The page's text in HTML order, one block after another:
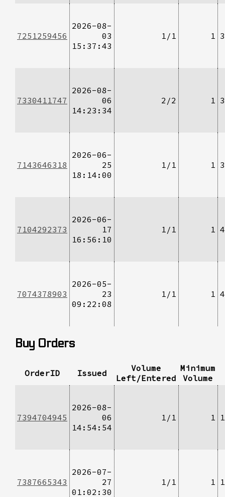
7251259456
2026-08-
03
15:37:43
1/1 1
7330411747
2026-08-
06
14:23:34
2/2 1
7143646318
2026-06-
25
18:14:00
1/1 1
7104292373
2026-06-
17
16:56:10
1/1 1
7074378903
2026-05-
23
09:22:08
1/1 1
Buy Orders
OrderID Issued
Volume
Left/Entered
Minimum
Volume
7394704945
2026-08-
06
14:54:54
1/1 1
7387665343
2026-07-
27
01:02:30
1/1 1